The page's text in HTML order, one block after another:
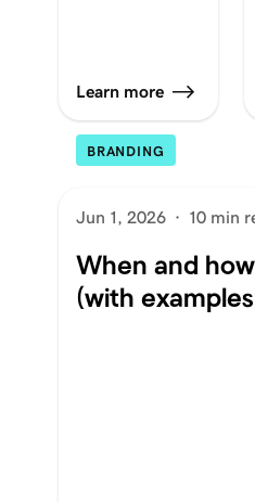
Learn more
BRANDING
Jun 1, 2026 · 10 min
When and
(with